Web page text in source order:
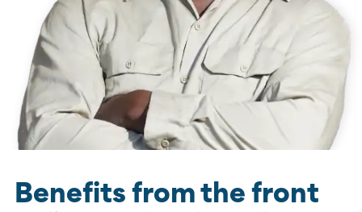
Benefits from the front